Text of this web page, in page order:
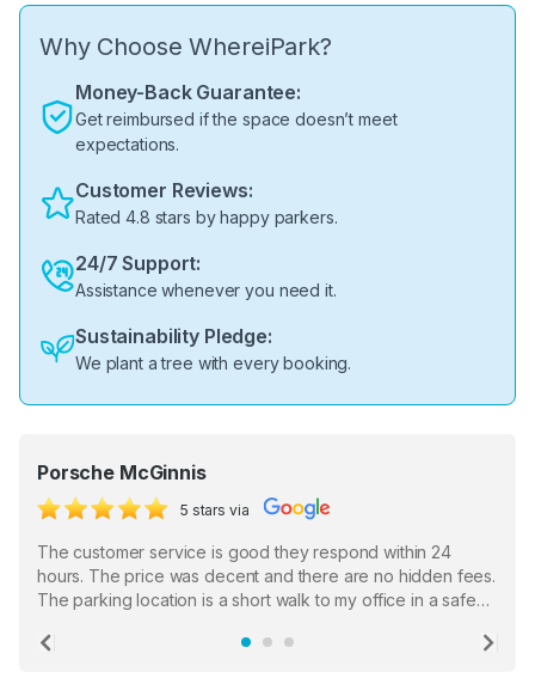
Why Choose WhereiPark?
Money-Back Guarantee:
Get reimbursed if the space doesn’t meet
expectations.
Customer Reviews:
Rated 4.8 stars by happy parkers.
24/7 Support:
Assistance whenever you need it.
Sustainability Pledge:
We plant a tree with every booking.
Porsche McGinnis
5 stars via
The customer service is good they respond within 24
hours. The price was decent and there are no hidden fees.
The parking location is a short walk to my office in a safe
the staff who serve as a third party in distributing the
Previous